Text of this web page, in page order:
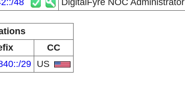
48 DigitalFyre NOC Administrator
CC
29 US